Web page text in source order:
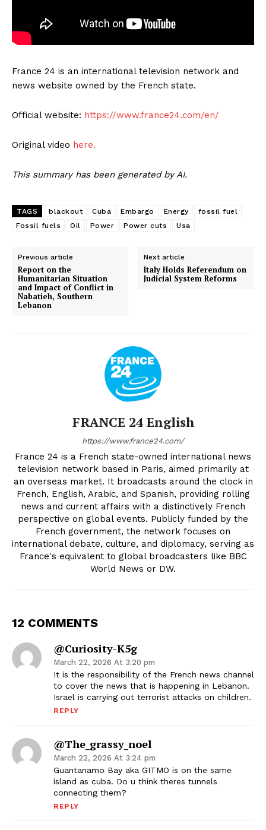
France 24 is an international television network and
news website owned by the French state.
Official website: https://www.france24.com/en/
Original video here.
This summary has been generated by AI.
TAGS blackout Cuba Embargo Energy
fossil fuel
Fossil fuels
Oil Power Power cuts Usa
Previous article
Report on the
Humanitarian Situation
and Impact of Conflict in
Nabatieh, Southern
Lebanon
Next article
Italy Holds Referendum on
Judicial System Reforms
FRANCE 24 English
https://www.france24.com/
France 24 is a French state-owned international news
television network based in Paris, aimed primarily at
an overseas market. It broadcasts around the clock in
French, English, Arabic, and Spanish, providing rolling
news and current affairs with a distinctively French
perspective on global events. Publicly funded by the
French government, the network focuses on
international debate, culture, and diplomacy, serving as
France's equivalent to global broadcasters like BBC
World News or DW.
12 COMMENTS
@Curiosity-K5g
March 22, 2026 At 3:20 pm
It is the responsibility of the French news channel
to cover the news that is happening in Lebanon.
Israel is carrying out terrorist attacks on children.
REPLY
@the_grassy_noel
March 22, 2026 At 3:24 pm
Guantanamo Bay aka GITMO is on the same
island as cuba. Do u think theres tunnels
connecting them?
REPLY